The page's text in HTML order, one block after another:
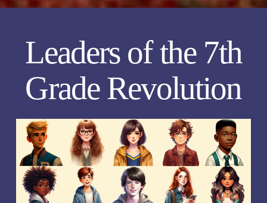
Leaders of the 7th
Grade Revolution